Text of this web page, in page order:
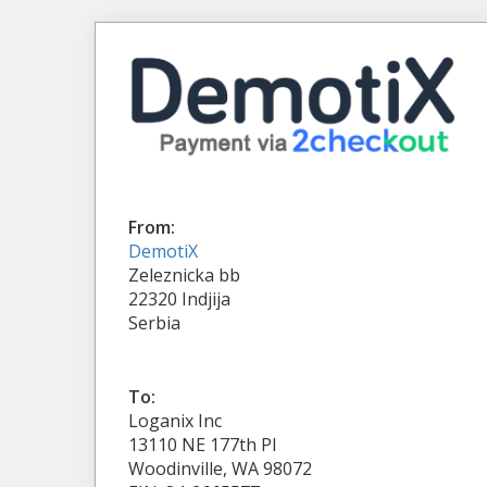
From:
DemotiX
Zeleznicka bb
22320 Indjija
Serbia
To:
Loganix Inc
13110 NE 177th Pl
Woodinville, WA 98072